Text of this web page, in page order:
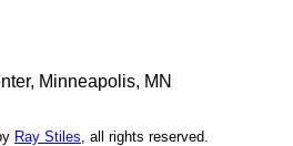
Minneapolis, MN
Ray Stiles, all rights reserved.